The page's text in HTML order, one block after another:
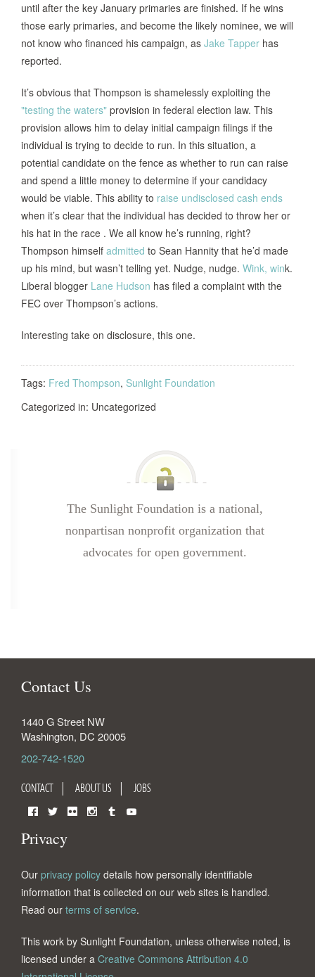
until after the key January primaries are finished. If he wins
those early primaries, and become the likely nominee, we will
not know who financed his campaign, as Jake Tapper has
reported.
It’s obvious that Thompson is shamelessly exploiting the
"testing the waters" provision in federal election law. This
provision allows him to delay initial campaign filings if the
individual is trying to decide to run. In this situation, a
potential candidate on the fence as whether to run can raise
and spend a little money to determine if your candidacy
would be viable. This ability to raise undisclosed cash ends
when it’s clear that the individual has decided to throw her or
his hat in the race . We all know he’s running, right?
Thompson himself admitted to Sean Hannity that he’d made
up his mind, but wasn’t telling yet. Nudge, nudge. Wink, wink.
Liberal blogger Lane Hudson has filed a complaint with the
FEC over Thompson’s actions.
Interesting take on disclosure, this one.
Tags: Fred Thompson, Sunlight Foundation
Categorized in: Uncategorized
The Sunlight Foundation is a national,
nonpartisan nonprofit organization that
advocates for open government.
Contact Us
1440 G Street NW
Washington, DC 20005
202-742-1520
CONTACT ABOUT US JOBS
Privacy
Our privacy policy details how personally identifiable
information that is collected on our web sites is handled.
Read our terms of service.
This work by Sunlight Foundation, unless otherwise noted, is
licensed under a Creative Commons Attribution 4.0